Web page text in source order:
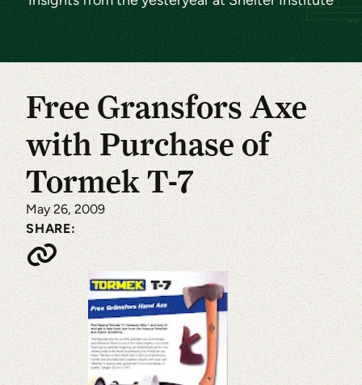
Free Gransfors Axe
with Purchase of
Tormek T-7
May 26, 2009
SHARE: